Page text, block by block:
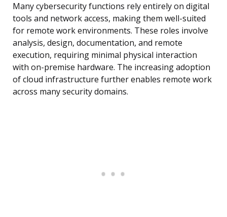
Many cybersecurity functions rely entirely on digital
tools and network access, making them well-suited
for remote work environments. These roles involve
analysis, design, documentation, and remote
execution, requiring minimal physical interaction
with on-premise hardware. The increasing adoption
of cloud infrastructure further enables remote work
across many security domains.